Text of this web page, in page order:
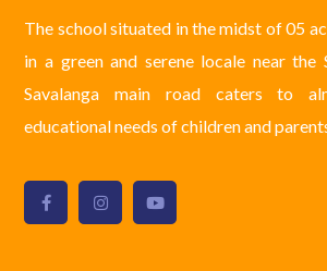
The school situated in the midst of 05
in a green and serene locale near the
Savalanga main road caters to
educational needs of children and